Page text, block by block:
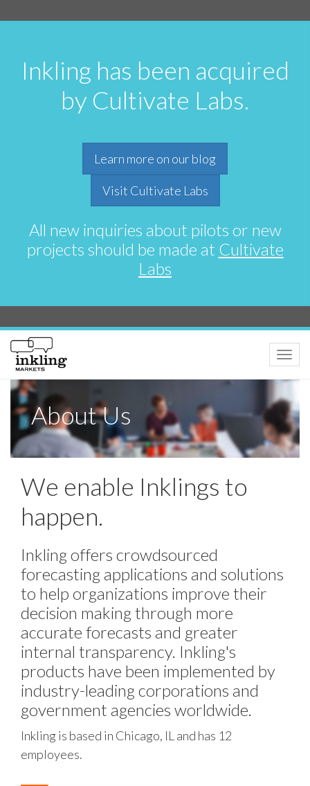
Inkling has been acquired
by Cultivate Labs.
Learn more on our blog
Visit Cultivate Labs
All new inquiries about pilots or new
projects should be made at Cultivate
Labs
Toggle
About Us
We enable Inklings to
happen.
Inkling offers crowdsourced
forecasting applications and solutions
to help organizations improve their
decision making through more
accurate forecasts and greater
internal transparency. Inkling's
products have been implemented by
industry-leading corporations and
government agencies worldwide.
Inkling is based in Chicago, IL and has 12
employees.